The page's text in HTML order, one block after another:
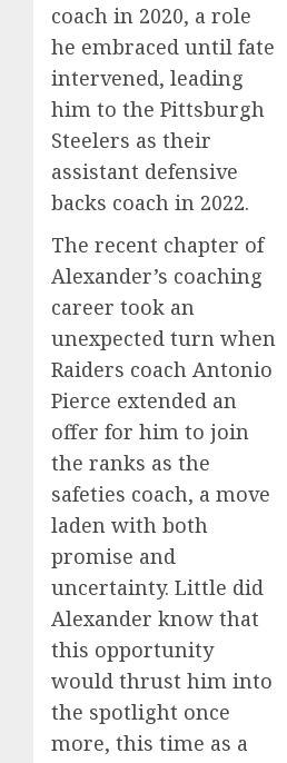
coach in 2020, a role
he embraced until fate
intervened, leading
him to the Pittsburgh
Steelers as their
assistant defensive
backs coach in 2022.
The recent chapter of
Alexander’s coaching
career took an
unexpected turn when
Raiders coach Antonio
Pierce extended an
offer for him to join
the ranks as the
safeties coach, a move
laden with both
promise and
uncertainty. Little did
Alexander know that
this opportunity
would thrust him into
the spotlight once
more, this time as a